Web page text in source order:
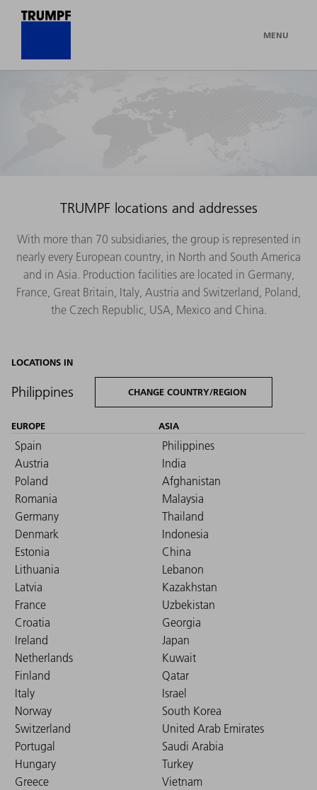
MENU
TRUMPF locations and addresses
With more than 70 subsidiaries, the group is represented in
nearly every European country, in North and South America
and in Asia. Production facilities are located in Germany,
France, Great Britain, Italy, Austria and Switzerland, Poland,
the Czech Republic, USA, Mexico and China.
LOCATIONS IN
Philippines CHANGE COUNTRY/REGION
EUROPE
Spain
Austria
Poland
Romania
Germany
Denmark
Estonia
Lithuania
Latvia
France
Croatia
Ireland
Netherlands
Finland
Italy
Norway
Switzerland
Portugal
Hungary
Greece
ASIA
Philippines
India
Afghanistan
Malaysia
Thailand
Indonesia
China
Lebanon
Kazakhstan
Uzbekistan
Georgia
Japan
Kuwait
Qatar
Israel
South Korea
United Arab Emirates
Saudi Arabia
Turkey
Vietnam